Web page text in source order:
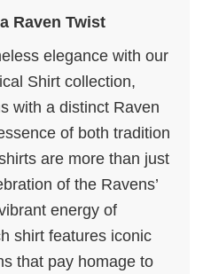
Raven Twist
elegance with our
Shirt collection,
with a distinct Raven
of both tradition
are more than just
of the Ravens’
energy of
shirt features iconic
that pay homage to